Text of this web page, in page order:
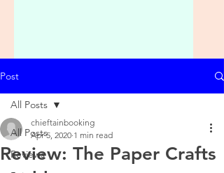
Post
All Posts
Reviews
All Posts
Review: The Paper Crafts
chieftainbooking
Apr 5, 2020 1 min read